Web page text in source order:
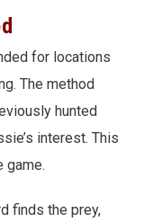
for locations
The method
hunted
interest. This
game.
finds the prey,